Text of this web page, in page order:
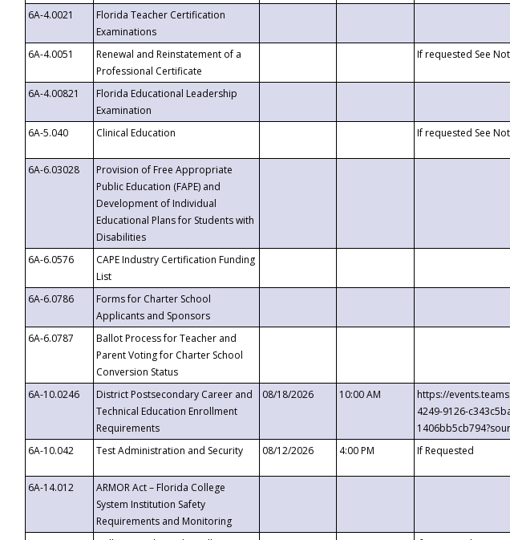
6A-4.0021
Florida Teacher Certification
Examinations
6A-4.0051
Renewal and Reinstatement of a
Professional Certificate
If requested See
6A-4.00821
Florida Educational Leadership
Examination
6A-5.040
Clinical Education If requested See
6A-6.03028
Provision of Free Appropriate
Public Education (FAPE) and
Development of Individual
Educational Plans for Students with
Disabilities
6A-6.0576
CAPE Industry Certification Funding
List
6A-6.0786
Forms for Charter School
Applicants and Sponsors
6A-6.0787
Ballot Process for Teacher and
Parent Voting for Charter School
Conversion Status
6A-10.0246
District Postsecondary Career and
Technical Education Enrollment
Requirements
08/18/2026 10:00 AM
https://
4249-9126-
6A-10.042
Test Administration and Security 08/12/2026 4:00 PM If Requested
6A-14.012
ARMOR Act – Florida College
System Institution Safety
Requirements and Monitoring